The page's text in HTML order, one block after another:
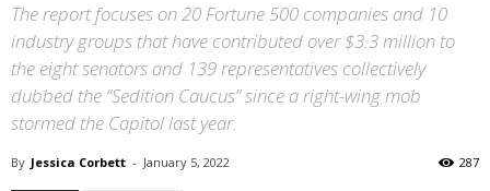
The report focuses on 20 Fortune 500 companies and 10
industry groups that have contributed over $3.3 million to
the eight senators and 139 representatives collectively
dubbed the “Sedition Caucus” since a right-wing mob
stormed the Capitol last year.
By Jessica Corbett - January 5, 2022 287